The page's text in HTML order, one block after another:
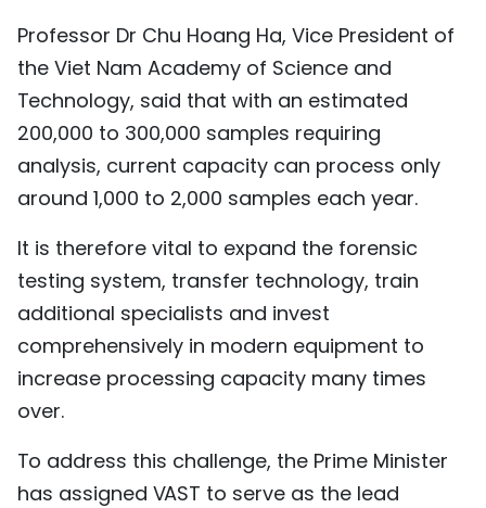
Professor Dr Chu Hoang Ha, Vice President of
the Viet Nam Academy of Science and
Technology, said that with an estimated
200,000 to 300,000 samples requiring
analysis, current capacity can process only
around 1,000 to 2,000 samples each year.
It is therefore vital to expand the forensic
testing system, transfer technology, train
additional specialists and invest
comprehensively in modern equipment to
increase processing capacity many times
over.
To address this challenge, the Prime Minister
has assigned VAST to serve as the lead